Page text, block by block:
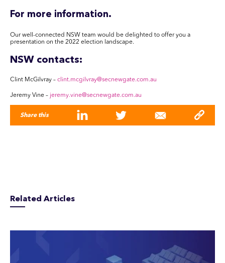
For more information.
Our well-connected NSW team would be delighted to offer you a
presentation on the 2022 election landscape.
NSW contacts:
Clint McGilvray – clint.mcgilvray@secnewgate.com.au
Jeremy Vine – jeremy.vine@secnewgate.com.au
Share this
Related Articles